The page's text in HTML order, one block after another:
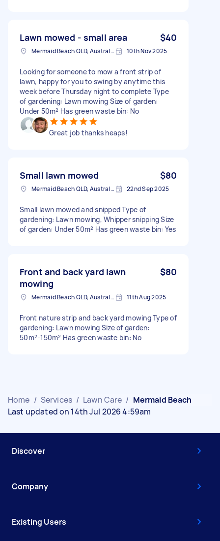
Lawn mowed - small area $40
Mermaid Beach QLD, Australia 10th Nov 2025
Looking for someone to mow a front strip of
lawn, happy for you to swing by anytime this
week before Thursday night to complete Type
of gardening: Lawn mowing Size of garden:
Under 50m² Has green waste bin: No
Great job thanks heaps!
Small lawn mowed $80
Mermaid Beach QLD, Australia 22nd Sep 2025
Small lawn mowed and snipped Type of
gardening: Lawn mowing, Whipper snipping Size
of garden: Under 50m² Has green waste bin: Yes
Front and back yard lawn
mowing
$80
Mermaid Beach QLD, Australia 11th Aug 2025
Front nature strip and back yard mowing Type of
gardening: Lawn mowing Size of garden:
50m²-150m² Has green waste bin: No
Home / Services / Lawn Care / Mermaid Beach
Last updated on 14th Jul 2026 4:59am
Discover
Company
Existing Users